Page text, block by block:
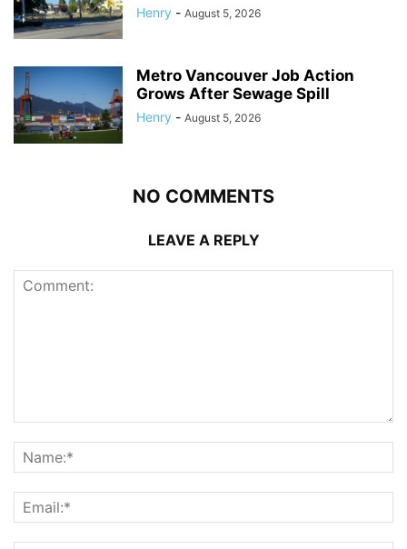
Henry - August 5, 2026
Metro Vancouver Job Action
Grows After Sewage Spill
Henry - August 5, 2026
NO COMMENTS
LEAVE A REPLY